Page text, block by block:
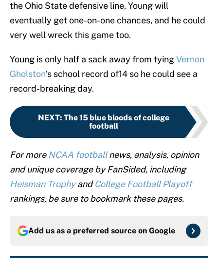
the Ohio State defensive line, Young will
eventually get one-on-one chances, and he could
very well wreck this game too.
Young is only half a sack away from tyingVernon
Gholston‘s school record of14 so he could see a
record-breaking day.
NEXT: The 15 blue bloods of college
football
For more NCAA footballnews, analysis, opinion
and unique coverage by FanSided, including
Heisman TrophyandCollege Football Playoff
rankings, be sure to bookmark these pages.
Add us as a preferred source on Google